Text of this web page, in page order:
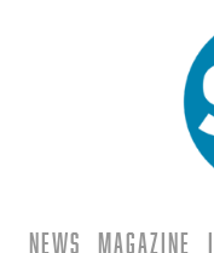
News Magazine